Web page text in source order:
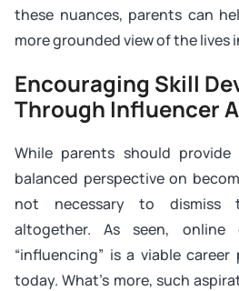
these nuances, parents can
more grounded view of the lives
Encouraging Skill
Through Influencer
While parents should
balanced perspective on
not necessary to dismiss
altogether. As seen,
“influencing” is a viable
today. What’s more, such